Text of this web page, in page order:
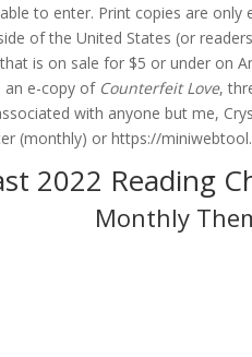
to enter. Print copies are
of the United States (or
is on sale for $5 or under on
an e-copy of Counterfeit Love,
with anyone but me,
(monthly) or https://
2022 Reading
Monthly